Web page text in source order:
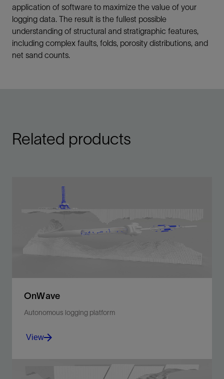
application of software to maximize the value of your
logging data. The result is the fullest possible
understanding of structural and stratigraphic features,
including complex faults, folds, porosity distributions, and
net sand counts.
Related products
OnWave
Autonomous logging platform
Ultraefficient, low-risk formation evaluation deployed
View